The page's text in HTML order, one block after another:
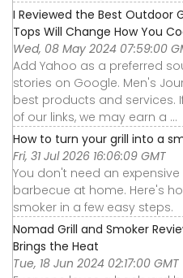
I Reviewed the Best Outdoor
Tops Will Change How You
Wed, 08 May 2024 07:59:00
Add Yahoo as a preferred
stories on Google. Men's
best products and services.
of our links, we may earn a ...
How to turn your grill into a
Fri, 31 Jul 2026 16:06:09 GMT
You don't need an
barbecue at home. Here's
smoker in a few easy steps.
Nomad Grill and Smoker
Brings the Heat
Tue, 18 Jun 2024 02:17:00 GMT